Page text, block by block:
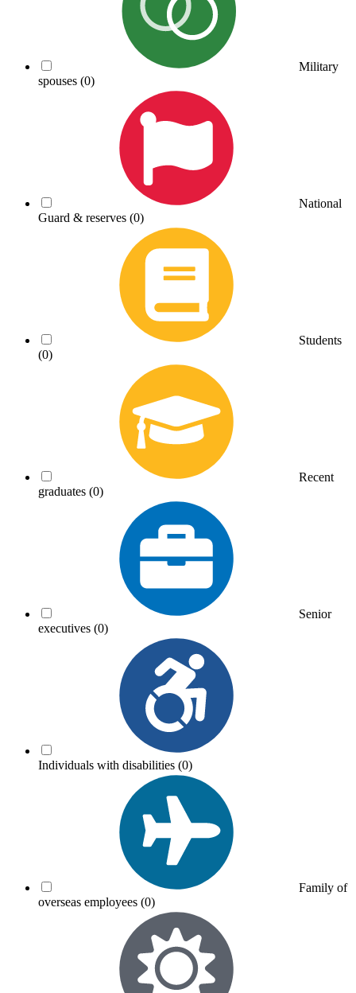
Military
spouses (0)
National
Guard & reserves (0)
Students
(0)
Recent
graduates (0)
Senior
executives (0)
Individuals with disabilities (0)
Family of
overseas employees (0)